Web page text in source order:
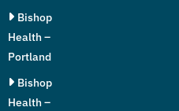
Bishop
Health –
Portland
Bishop
Health –